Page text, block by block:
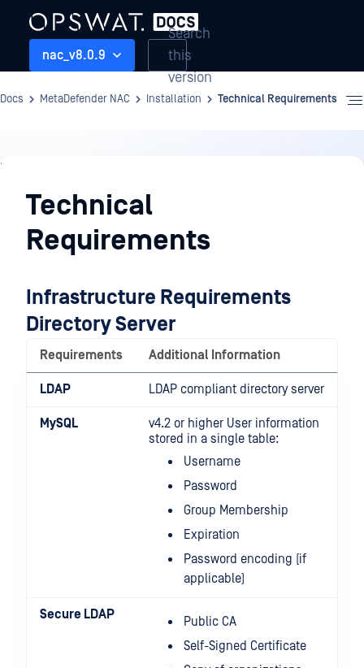
nac_v8.0.9
Search
this
version
Docs MetaDefender NAC Installation Technical Requirements
Installation
Technical
Requirements
Infrastructure Requirements
Directory Server
Requirements Additional Information
LDAP LDAP compliant directory server
MySQL
v4.2 or higher User information
stored in a single table:
Username
Password
Group Membership
Expiration
Password encoding (if
applicable)
Secure LDAP
Public CA
Self-Signed Certificate